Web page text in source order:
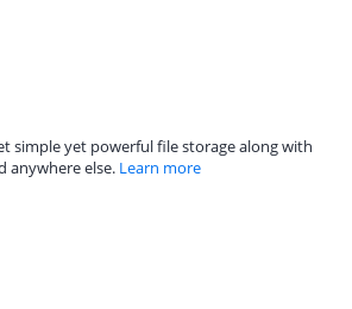
simple yet powerful file storage along with
anywhere else. Learn more